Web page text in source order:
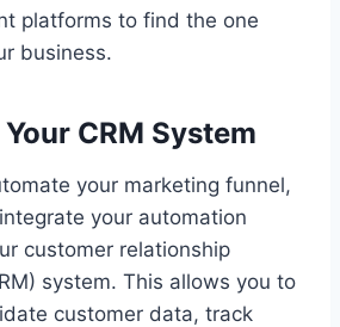
platforms to find the one
business.
CRM System
your marketing funnel,
your automation
customer relationship
system. This allows you to
customer data, track